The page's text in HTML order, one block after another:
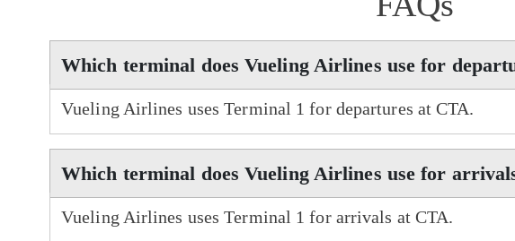
Which terminal does Vueling Airlines use for
Vueling Airlines uses Terminal 1 for departures at CTA.
Which terminal does Vueling Airlines use for
Vueling Airlines uses Terminal 1 for arrivals at CTA.